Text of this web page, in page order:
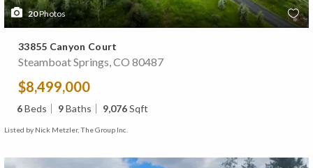
20Photos
33855 Canyon Court
Steamboat Springs, CO 80487
$8,499,000
6Beds 9Baths 9,076Sqft
Listed by Nick Metzler, The Group Inc.